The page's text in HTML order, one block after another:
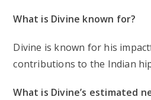
What is Divine known for?
Divine is known for his
contributions to the Indian
What is Divine’s estimated